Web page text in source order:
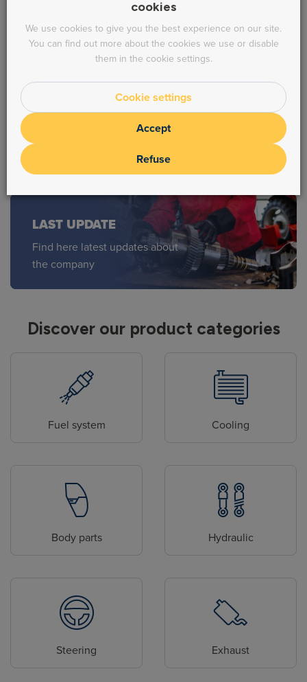
* Prices HT
LAST UPDATE
Find here latest updates about
the company
Discover our product categories
Fuel system Cooling
Body parts Hydraulic
Steering Exhaust
cookies
We use cookies to give you the best experience on our site.
You can find out more about the cookies we use or disable
them in the cookie settings.
Cookie settings
Accept
Refuse